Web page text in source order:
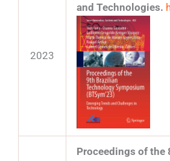
2023
and Technologies.
Proceedings of the